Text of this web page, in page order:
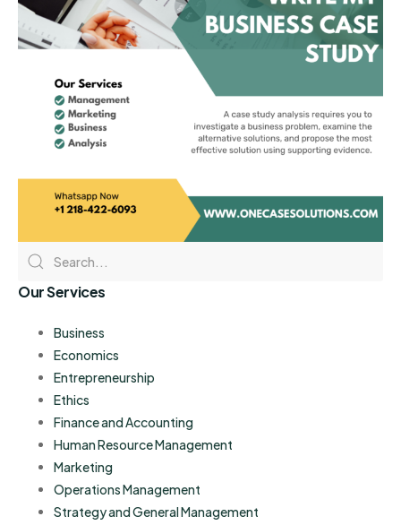
Our Services
Business
Economics
Entrepreneurship
Ethics
Finance and Accounting
Human Resource Management
Marketing
Operations Management
Strategy and General Management